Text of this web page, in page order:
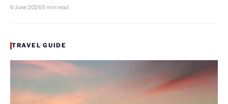
6 June 20265 min read
TRAVEL GUIDE